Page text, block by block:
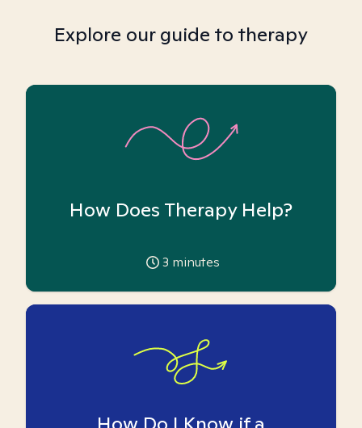
Explore our guide to therapy
How Does Therapy Help?
3 minutes